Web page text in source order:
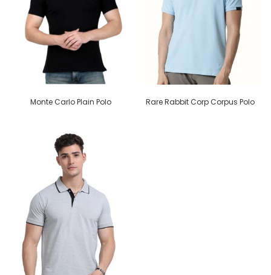
Monte Carlo Plain Polo Rare Rabbit Corp Corpus Polo